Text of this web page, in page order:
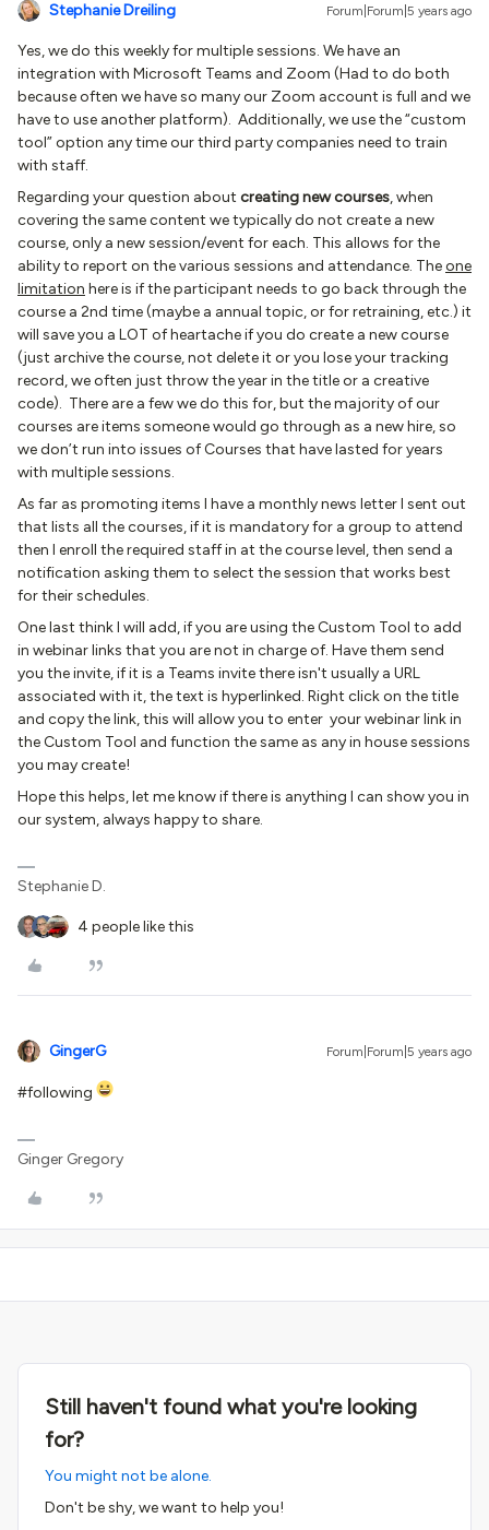
Stephanie Dreiling Forum|Forum|5 years ago
Yes, we do this weekly for multiple sessions. We have an
integration with Microsoft Teams and Zoom (Had to do both
because often we have so many our Zoom account is full and we
have to use another platform). Additionally, we use the “custom
tool” option any time our third party companies need to train
with staff.
Regarding your question about creating new courses, when
covering the same content we typically do not create a new
course, only a new session/event for each. This allows for the
ability to report on the various sessions and attendance. Theone
limitation here is if the participant needs to go back through the
course a 2nd time (maybe a annual topic, or for retraining, etc.) it
will save you a LOT of heartache if you do create a new course
(just archive the course, not delete it or you lose your tracking
record, we often just throw the year in the title or a creative
code). There are a few we do this for, but the majority of our
courses are items someone would go through as a new hire, so
we don’t run into issues of Courses that have lasted for years
with multiple sessions.
As far as promoting items I have a monthly news letter I sent out
that lists all the courses, if it is mandatory for a group to attend
then I enroll the required staff in at the course level, then send a
notification asking them to select the session that works best
for their schedules.
One last think I will add, if you are using the Custom Tool to add
in webinar links that you are not in charge of. Have them send
you the invite, if it is a Teams invite there isn't usually a URL
associated with it, the text is hyperlinked. Right click on the title
and copy the link, this will allow you to enter your webinar link in
the Custom Tool and function the same as any in house sessions
you may create!
Hope this helps, let me know if there is anything I can show you in
our system, always happy to share.
Stephanie D.
4 people like this
GingerG Forum|Forum|5 years ago
#following
Ginger Gregory
Still haven't found what you're looking
for?
You might not be alone.
Don't be shy, we want to help you!